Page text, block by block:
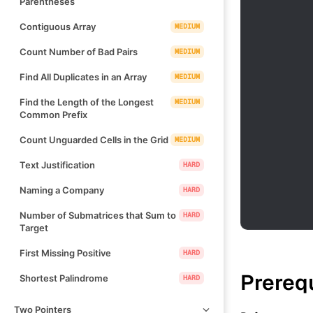
Contiguous Array MEDIUM
Count Number of Bad Pairs MEDIUM
Find All Duplicates in an Array MEDIUM
Find the Length of the Longest
Common Prefix
MEDIUM
Count Unguarded Cells in the Grid MEDIUM
Text Justification HARD
Naming a Company HARD
Number of Submatrices that Sum to
Target
HARD
First Missing Positive HARD
Shortest Palindrome HARD
Two Pointers